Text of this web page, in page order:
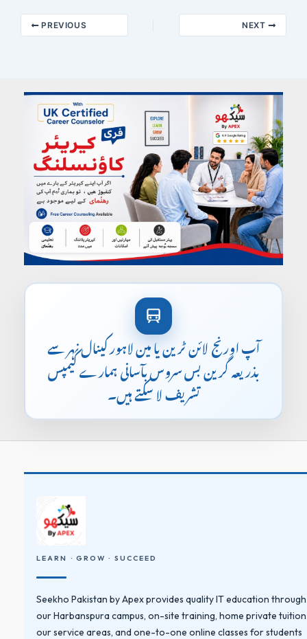
PREVIOUS NEXT
آپ اورنج لائن ٹرین یا مین لاہور کینال نہر سے
بذریعہ گرین بس سروس بآسانی ہمارے کیمپس
تشریف لا سکتے ہیں۔
LEARN · GROW · SUCCEED
Seekho Pakistan by Apex provides quality IT education through
our Harbanspura campus, on-site training, home private
our service areas, and one-to-one online classes for students